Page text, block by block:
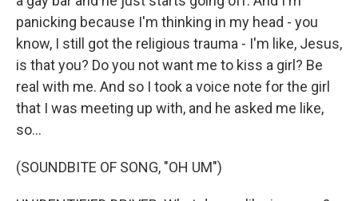
panicking because I'm thinking in my head - you
know, I still got the religious trauma - I'm like, Jesus,
is that you? Do you not want me to kiss a girl? Be
real with me. And so I took a voice note for the girl
that I was meeting up with, and he asked me like,
so...
(SOUNDBITE OF SONG, "OH UM")